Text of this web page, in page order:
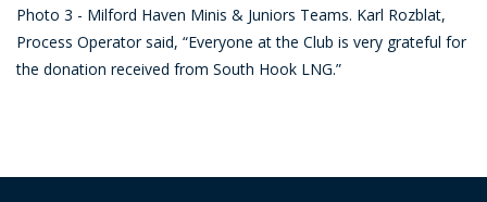
Photo 3 - Milford Haven Minis & Juniors Teams. Karl Rozblat,
Process Operator said, “Everyone at the Club is very grateful for
the donation received from South Hook LNG.”